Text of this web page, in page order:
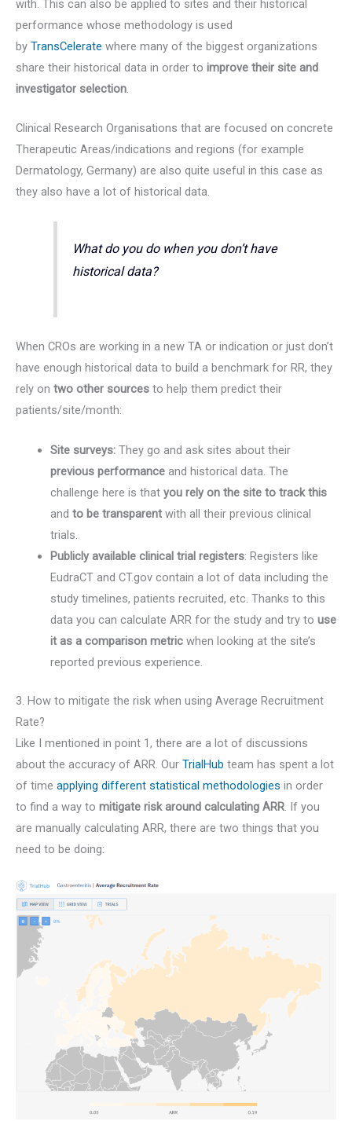
with. This can also be applied to sites and their historical
performance whose methodology is used
by TransCelerate where many of the biggest organizations
share their historical data in order to improve their site and
investigator selection.
Clinical Research Organisations that are focused on concrete
Therapeutic Areas/indications and regions (for example
Dermatology, Germany) are also quite useful in this case as
they also have a lot of historical data.
What do you do when you don’t have
historical data?
When CROs are working in a new TA or indication or just don’t
have enough historical data to build a benchmark for RR, they
rely on two other sources to help them predict their
patients/site/month:
Site surveys:They go and ask sites about their
previous performanceand historical data. The
challenge here is that you rely on the site to track this
and to be transparentwith all their previous clinical
trials.
Publicly available clinical trial registers: Registers like
EudraCT and CT.gov contain a lot of data including the
study timelines, patients recruited, etc. Thanks to this
data you can calculate ARR for the study and try to use
it as a comparison metricwhen looking at the site’s
reported previous experience.
3. How to mitigate the risk when using Average Recruitment
Rate?
Like I mentioned in point 1, there are a lot of discussions
about the accuracy of ARR. Our TrialHub team has spent a lot
of time applying different statistical methodologies in order
to find a way to mitigate risk around calculating ARR. If you
are manually calculating ARR, there are two things that you
need to be doing: